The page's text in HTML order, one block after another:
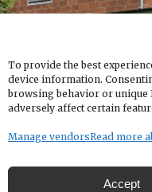
To provide the best
device information.
browsing behavior or unique
adversely affect certain
Manage vendorsRead more
Accept